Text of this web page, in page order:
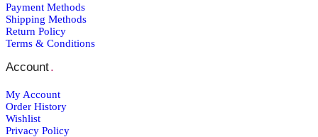
Payment Μethods
Shipping Μethods
Return Policy
Terms & Conditions
Account.
My Account
Order Ηistory
Wishlist
Privacy Policy